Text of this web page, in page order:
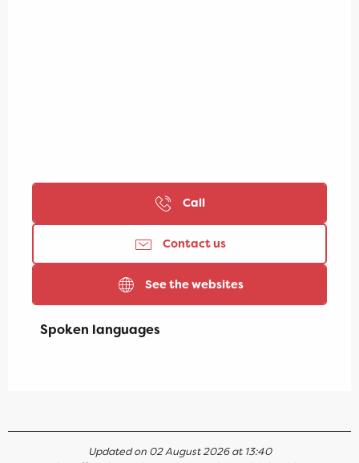
Call
Contact us
See the websites
Spoken languages
Spoken languages
Updated on 02 August 2026 at 13:40